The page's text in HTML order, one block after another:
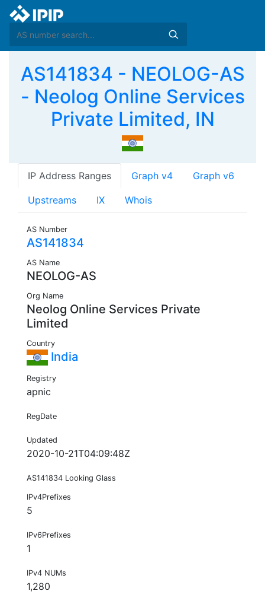
AS141834 - NEOLOG-AS
- Neolog Online Services
Private Limited, IN
IP Address Ranges Graph v4 Graph v6
Upstreams IX Whois
AS Number
AS141834
AS Name
NEOLOG-AS
Org Name
Neolog Online Services Private
Limited
Country
India
Registry
apnic
RegDate
Updated
2020-10-21T04:09:48Z
AS141834 Looking Glass
IPv4Prefixes
5
IPv6Prefixes
1
IPv4 NUMs
1,280